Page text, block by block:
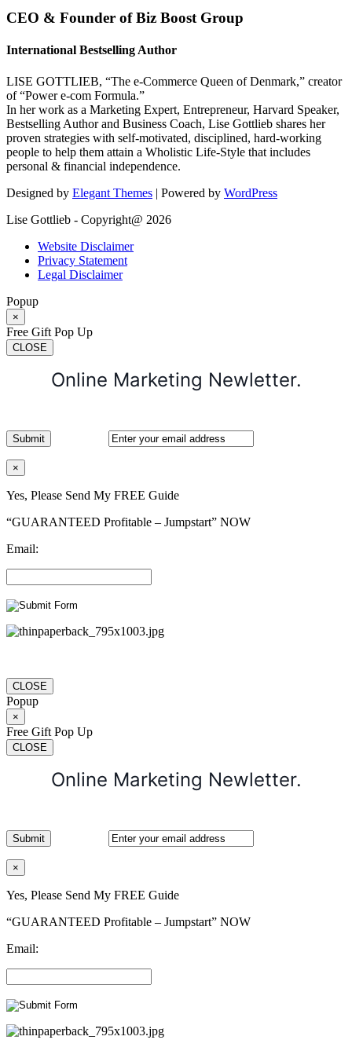
CEO & Founder of Biz Boost Group
International Bestselling Author
LISE GOTTLIEB, “The e-Commerce Queen of Denmark,” creator
of “Power e-com Formula.”
In her work as a Marketing Expert, Entrepreneur, Harvard Speaker,
Bestselling Author and Business Coach, Lise Gottlieb shares her
proven strategies with self-motivated, disciplined, hard-working
people to help them attain a Wholistic Life-Style that includes
personal & financial independence.
Designed by Elegant Themes | Powered by WordPress
Lise Gottlieb - Copyright@ 2026
Website Disclaimer
Privacy Statement
Legal Disclaimer
Popup
×
Free Gift Pop Up
CLOSE
Online Marketing Newletter.
×
Yes, Please Send My FREE Guide
“GUARANTEED Profitable – Jumpstart” NOW
Email:
CLOSE
Popup
×
Free Gift Pop Up
CLOSE
Online Marketing Newletter.
×
Yes, Please Send My FREE Guide
“GUARANTEED Profitable – Jumpstart” NOW
Email: